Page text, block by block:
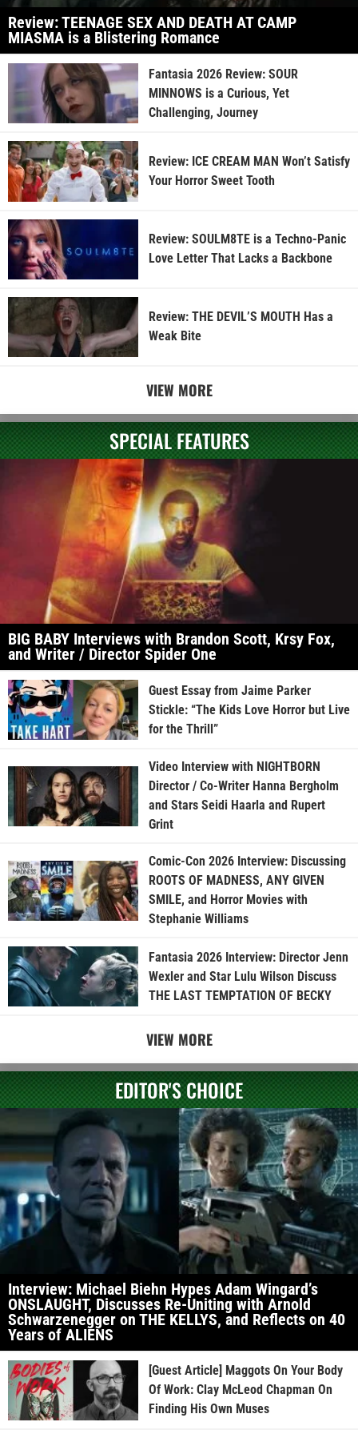
Review: TEENAGE SEX AND DEATH AT CAMP
MIASMA is a Blistering Romance
Fantasia 2026 Review: SOUR
MINNOWS is a Curious, Yet
Challenging, Journey
Review: ICE CREAM MAN Won’t Satisfy
Your Horror Sweet Tooth
Review: SOULM8TE is a Techno-Panic
Love Letter That Lacks a Backbone
Review: THE DEVIL’S MOUTH Has a
Weak Bite
VIEW MORE
SPECIAL FEATURES
BIG BABY Interviews with Brandon Scott, Krsy Fox,
and Writer / Director Spider One
Guest Essay from Jaime Parker
Stickle: “The Kids Love Horror but Live
for the Thrill”
Video Interview with NIGHTBORN
Director / Co-Writer Hanna Bergholm
and Stars Seidi Haarla and Rupert
Grint
Comic-Con 2026 Interview: Discussing
ROOTS OF MADNESS, ANY GIVEN
SMILE, and Horror Movies with
Stephanie Williams
Fantasia 2026 Interview: Director Jenn
Wexler and Star Lulu Wilson Discuss
THE LAST TEMPTATION OF BECKY
VIEW MORE
EDITOR'S CHOICE
Interview: Michael Biehn Hypes Adam Wingard’s
ONSLAUGHT, Discusses Re-Uniting with Arnold
Schwarzenegger on THE KELLYS, and Reflects on 40
Years of ALIENS
[Guest Article] Maggots On Your Body
Of Work: Clay McLeod Chapman On
Finding His Own Muses